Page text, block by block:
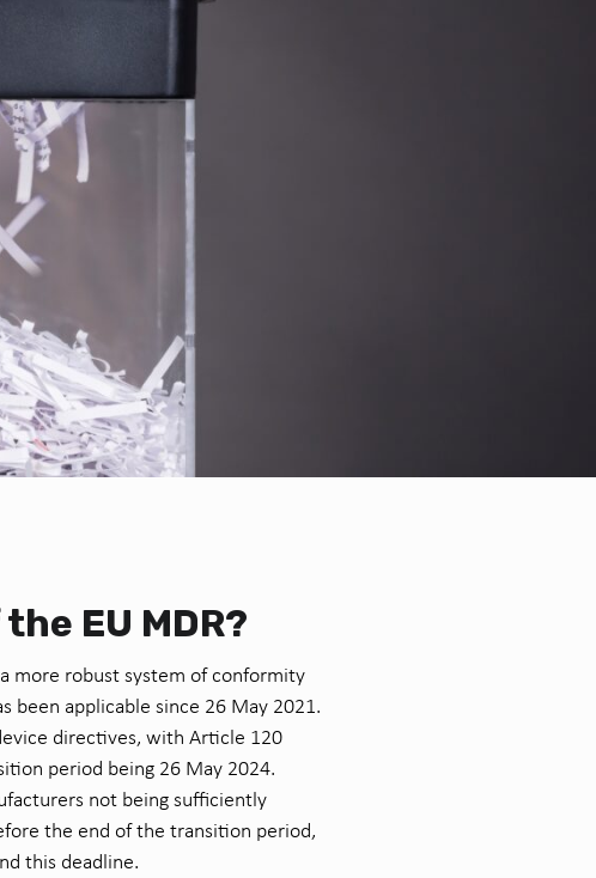
EU MDR?
more robust system of conformity
been applicable since 26 May 2021.
directives, with Article 120
period being 26 May 2024.
not being sufficiently
the end of the transition period,
this deadline.